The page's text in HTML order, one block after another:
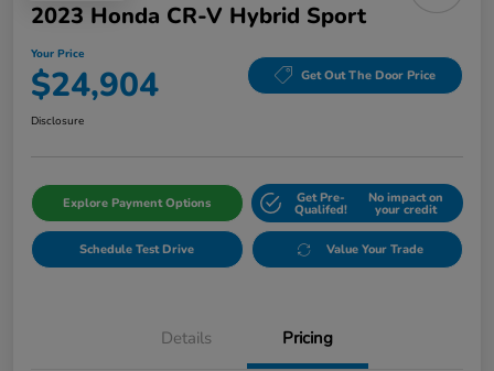
2023 Honda CR-V Hybrid Sport
Your Price
$24,904 Get Out The Door Price
Disclosure
Explore Payment Options Get Pre-
Qualifed!
No impact on
your credit
Schedule Test Drive Value Your Trade
Details Pricing